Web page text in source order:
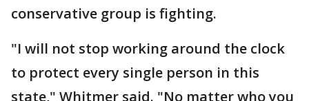
conservative group is fighting.
"I will not stop working around the clock
to protect every single person in this
state," Whitmer said. "No matter who you